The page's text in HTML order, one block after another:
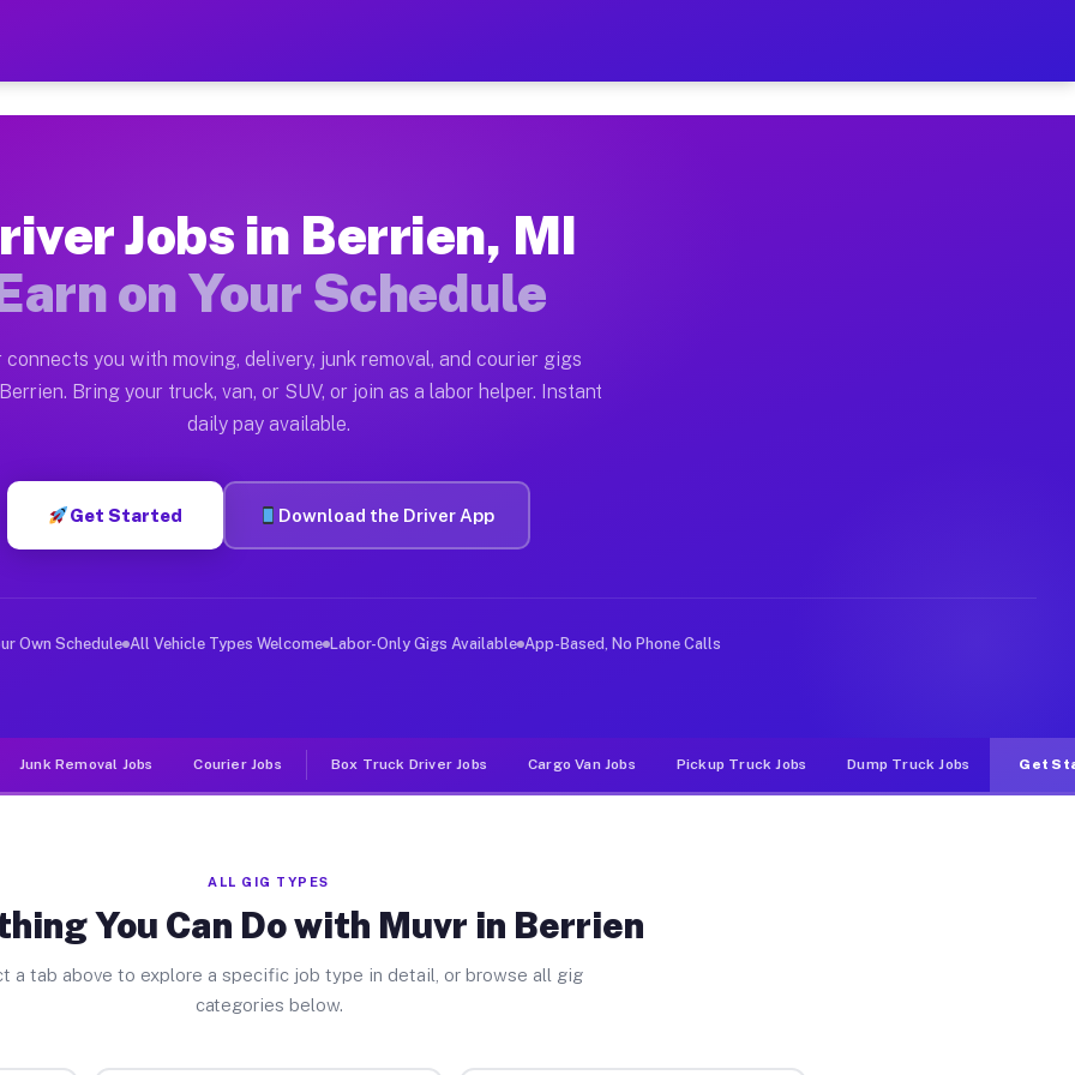
Earn $28 to $42 Per Hour on Your Schedule
Moving gigs include apartment relocations, full home moves, office moves, and emergency
the Muvr Platform
Berrien MI
hour on average. Box truck and dump truck operators often earn more due to higher-value moving
Berrien MI
in Berrien. Sedans and SUVs can handle courier and light delivery runs throughout the metro area.
Jobs Berrien MI
deliver large items in cities like Berrien. Unlike rideshare or food delivery apps, gigs on Muvr pay
Jobs in Berrien, MI
on Your Schedule
connects you with moving, delivery, junk removal, and courier gigs
Bring your truck, van, or SUV, or join as a labor helper. Instant
daily pay available.
Get Started Download the Driver App
Own Schedule All Vehicle Types Welcome Labor-Only Gigs Available App-Based, No Phone Calls
Junk Removal Jobs Courier Jobs Box Truck Driver Jobs Cargo Van Jobs Pickup Truck Jobs Dump Truck Jobs Get
ALL GIG TYPES
You Can Do with Muvr in Berrien
a tab above to explore a specific job type in detail, or browse all gig
categories below.